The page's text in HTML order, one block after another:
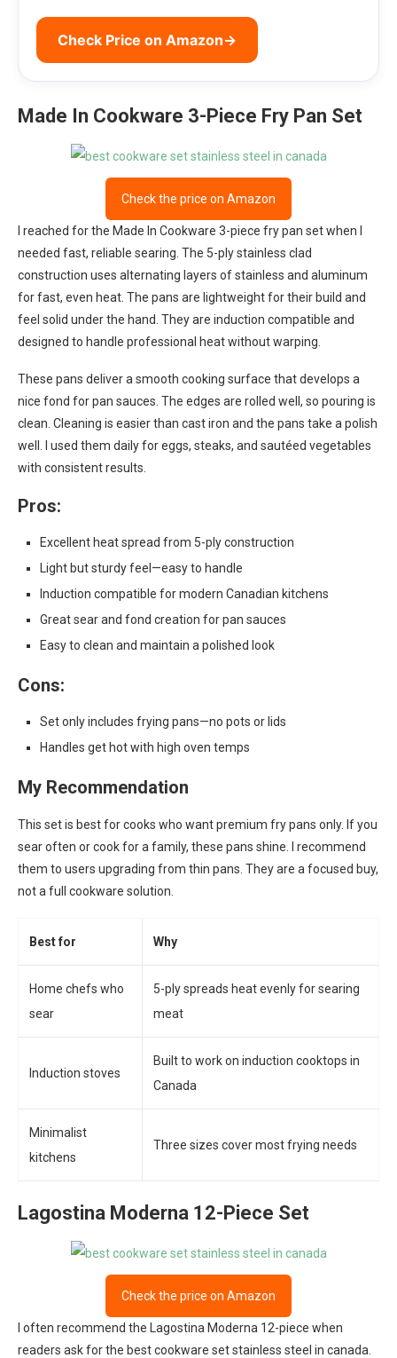
Check Price on Amazon→
Made In Cookware 3-Piece Fry Pan Set
Check the price on Amazon
I reached for the Made In Cookware 3-piece fry pan set when I
needed fast, reliable searing. The 5-ply stainless clad
construction uses alternating layers of stainless and aluminum
for fast, even heat. The pans are lightweight for their build and
feel solid under the hand. They are induction compatible and
designed to handle professional heat without warping.
These pans deliver a smooth cooking surface that develops a
nice fond for pan sauces. The edges are rolled well, so pouring is
clean. Cleaning is easier than cast iron and the pans take a polish
well. I used them daily for eggs, steaks, and sautéed vegetables
with consistent results.
Pros:
Excellent heat spread from 5-ply construction
Light but sturdy feel—easy to handle
Induction compatible for modern Canadian kitchens
Great sear and fond creation for pan sauces
Easy to clean and maintain a polished look
Cons:
Set only includes frying pans—no pots or lids
Handles get hot with high oven temps
My Recommendation
This set is best for cooks who want premium fry pans only. If you
sear often or cook for a family, these pans shine. I recommend
them to users upgrading from thin pans. They are a focused buy,
not a full cookware solution.
Best for Why
Home chefs who
sear
5-ply spreads heat evenly for searing
meat
Induction stoves
Built to work on induction cooktops in
Canada
Minimalist
kitchens
Three sizes cover most frying needs
Lagostina Moderna 12-Piece Set
Check the price on Amazon
I often recommend the Lagostina Moderna 12-piece when
readers ask for the best cookware set stainless steel in canada.